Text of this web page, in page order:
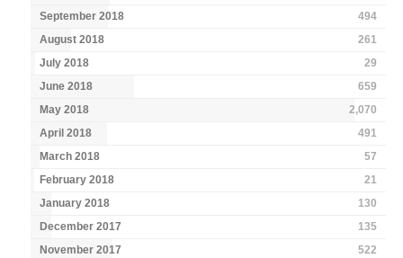
September 2018
494
August 2018
261
July 2018
29
June 2018
659
May 2018
2,070
April 2018
491
March 2018
57
February 2018
21
January 2018
130
December 2017
135
November 2017
522